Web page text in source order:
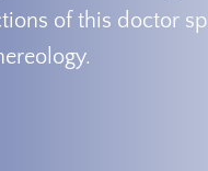
of this doctor